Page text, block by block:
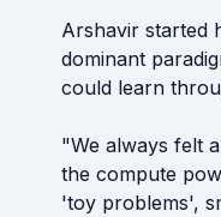
Arshavir started
dominant
could learn
"We always felt
the compute
'toy problems',